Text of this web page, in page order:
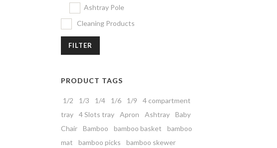
Ashtray Pole
Cleaning Products
FILTER
PRODUCT TAGS
1/2 1/3 1/4 1/6 1/9
4 compartment
tray
4 Slots tray Apron Ashtray
Baby
Chair
Bamboo bamboo basket
bamboo
mat
bamboo picks
bamboo skewer